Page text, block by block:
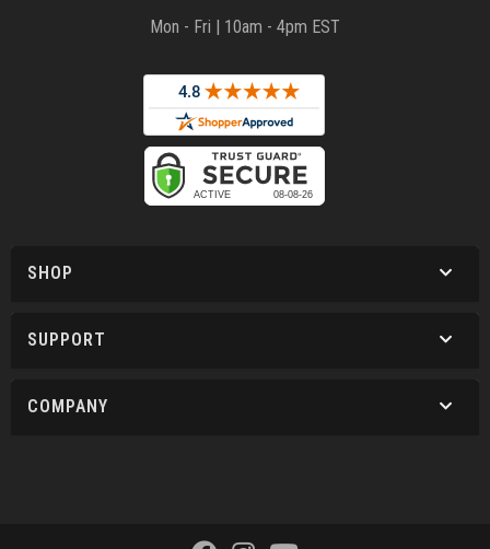
Mon - Fri | 10am - 4pm EST
SHOP
SUPPORT
COMPANY